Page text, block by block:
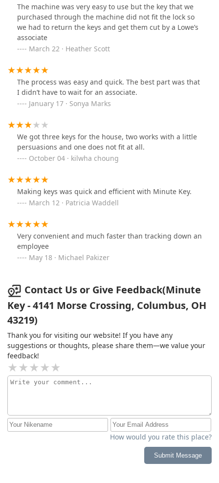
The machine was very easy to use but the key that we
purchased through the machine did not fit the lock so
we had to return the keys and get them cut by a Lowe’s
associate
March 22 · Heather Scott
The process was easy and quick. The best part was that
I didn’t have to wait for an associate.
January 17 · Sonya Marks
We got three keys for the house, two works with a little
persuasions and one does not fit at all.
October 04 · kilwha choung
Making keys was quick and efficient with Minute Key.
March 12 · Patricia Waddell
Very convenient and much faster than tracking down an
employee
May 18 · Michael Pakizer
Contact Us or Give Feedback(Minute
Key - 4141 Morse Crossing, Columbus, OH
43219)
Thank you for visiting our website! If you have any
suggestions or thoughts, please share them—we value your
feedback!
How would you rate this place?
Submit Message